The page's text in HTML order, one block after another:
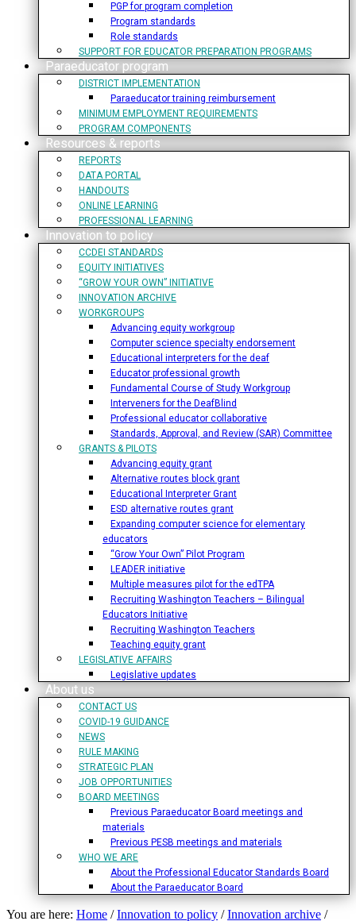
PGP for program completion
Program standards
Role standards
SUPPORT FOR EDUCATOR PREPARATION PROGRAMS
Paraeducator program
DISTRICT IMPLEMENTATION
Paraeducator training reimbursement
MINIMUM EMPLOYMENT REQUIREMENTS
PROGRAM COMPONENTS
Resources & reports
REPORTS
DATA PORTAL
HANDOUTS
ONLINE LEARNING
PROFESSIONAL LEARNING
Innovation to policy
CCDEI STANDARDS
EQUITY INITIATIVES
“GROW YOUR OWN” INITIATIVE
INNOVATION ARCHIVE
WORKGROUPS
Advancing equity workgroup
Computer science specialty endorsement
Educational interpreters for the deaf
Educator professional growth
Fundamental Course of Study Workgroup
Interveners for the DeafBlind
Professional educator collaborative
Standards, Approval, and Review (SAR) Committee
GRANTS & PILOTS
Advancing equity grant
Alternative routes block grant
Educational Interpreter Grant
ESD alternative routes grant
Expanding computer science for elementary
educators
“Grow Your Own” Pilot Program
LEADER initiative
Multiple measures pilot for the edTPA
Recruiting Washington Teachers – Bilingual
Educators Initiative
Recruiting Washington Teachers
Teaching equity grant
LEGISLATIVE AFFAIRS
Legislative updates
About us
CONTACT US
COVID-19 GUIDANCE
NEWS
RULE MAKING
STRATEGIC PLAN
JOB OPPORTUNITIES
BOARD MEETINGS
Previous Paraeducator Board meetings and
materials
Previous PESB meetings and materials
WHO WE ARE
About the Professional Educator Standards Board
About the Paraeducator Board
You are here: Home / Innovation to policy / Innovation archive /